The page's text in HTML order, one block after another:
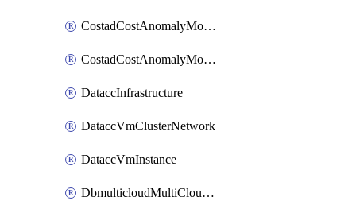
CostadCostAnomalyMonitor
CostadCostAnomalyMonitorCostanomalymonitorenabletogglesManagement
DataccInfrastructure
DataccVmClusterNetwork
DataccVmInstance
DbmulticloudMultiCloudResourceDiscovery